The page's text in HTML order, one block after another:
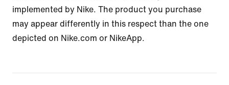
implemented by Nike. The product you purchase
may appear differently in this respect than the one
depicted on Nike.com or NikeApp.